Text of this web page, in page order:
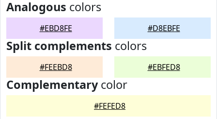
Analogous colors
#EBD8FE #D8EBFE
Split complements colors
#FEEBD8 #EBFED8
Complementarycolor
#FEFED8